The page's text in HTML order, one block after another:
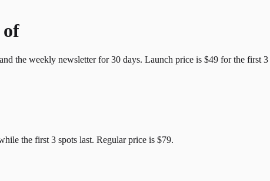
the weekly newsletter for30 days. Launch price is $49 for the first 3
the first 3 spots last. Regular price is $79.